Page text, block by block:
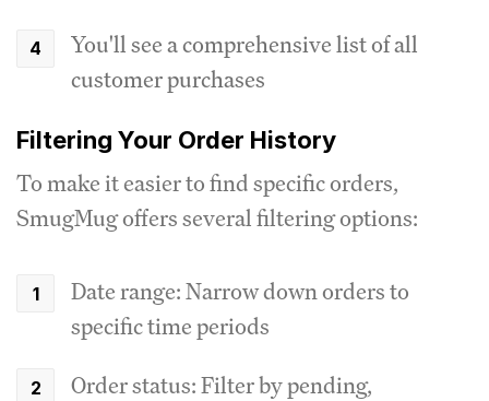
You'll see a comprehensive list of all
customer purchases
Filtering Your Order History
To make it easier to find specific orders,
SmugMug offers several filtering options:
Date range: Narrow down orders to
specific time periods
Order status: Filter by pending,